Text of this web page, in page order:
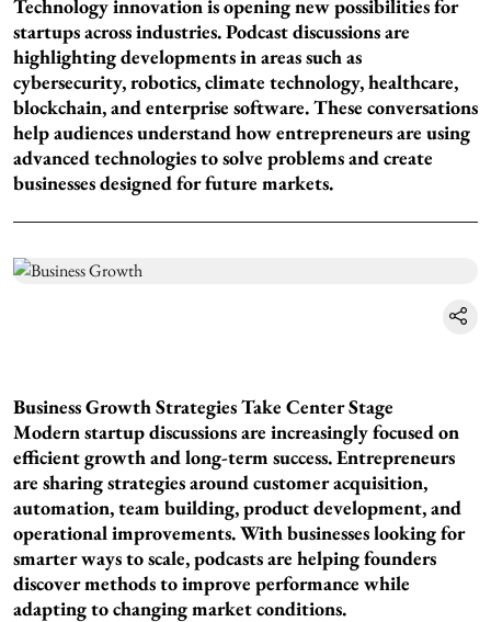
Technology innovation is opening new possibilities for
startups across industries. Podcast discussions are
highlighting developments in areas such as
cybersecurity, robotics, climate technology, healthcare,
blockchain, and enterprise software. These conversations
help audiences understand how entrepreneurs are using
advanced technologies to solve problems and create
businesses designed for future markets.
Business Growth Strategies Take Center Stage
Modern startup discussions are increasingly focused on
efficient growth and long-term success. Entrepreneurs
are sharing strategies around customer acquisition,
automation, team building, product development, and
operational improvements. With businesses looking for
smarter ways to scale, podcasts are helping founders
discover methods to improve performance while
adapting to changing market conditions.